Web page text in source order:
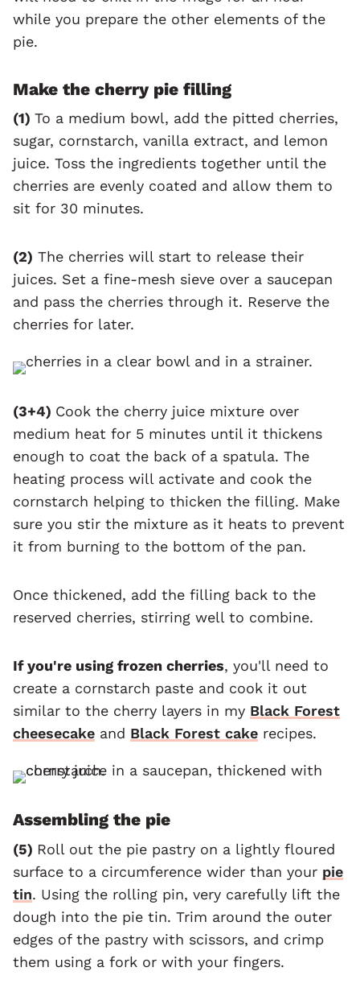
while you prepare the other elements of the
pie.
Make the cherry pie filling
(1) To a medium bowl, add the pitted cherries,
sugar, cornstarch, vanilla extract, and lemon
juice. Toss the ingredients together until the
cherries are evenly coated and allow them to
sit for 30 minutes.
(2) The cherries will start to release their
juices. Set a fine-mesh sieve over a saucepan
and pass the cherries through it. Reserve the
cherries for later.
(3+4) Cook the cherry juice mixture over
medium heat for 5 minutes until it thickens
enough to coat the back of a spatula. The
heating process will activate and cook the
cornstarch helping to thicken the filling. Make
sure you stir the mixture as it heats to prevent
it from burning to the bottom of the pan.
Once thickened, add the filling back to the
reserved cherries, stirring well to combine.
If you're using frozen cherries, you'll need to
create a cornstarch paste and cook it out
similar to the cherry layers in my Black Forest
cheesecake and Black Forest cake recipes.
Assembling the pie
(5) Roll out the pie pastry on a lightly floured
surface to a circumference wider than your pie
tin. Using the rolling pin, very carefully lift the
dough into the pie tin. Trim around the outer
edges of the pastry with scissors, and crimp
them using a fork or with your fingers.